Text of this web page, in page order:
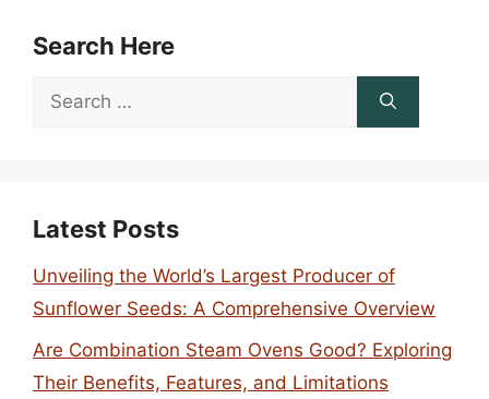
Search Here
Search
Latest Posts
Unveiling the World’s Largest Producer of
Sunflower Seeds: A Comprehensive Overview
Are Combination Steam Ovens Good? Exploring
Their Benefits, Features, and Limitations